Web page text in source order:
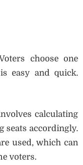
choose one
easy and quick.
calculating
seats accordingly.
used, which can
voters.